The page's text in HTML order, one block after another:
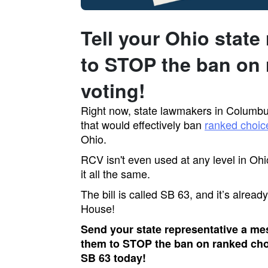
Tell your Ohio
to STOP the ban
voting!
Right now, state lawmakers in
that would effectively ban ranked
Ohio.
RCV isn't even used at any level in
it all the same.
The bill is called SB 63, and it’s
House!
Send your state representative a
them to STOP the ban on ranked
SB 63 today!